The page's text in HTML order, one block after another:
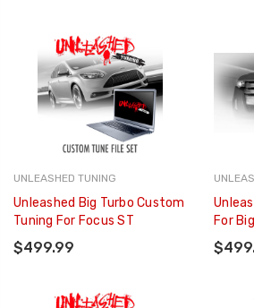
UNLEASHED TUNING
Unleashed Big Turbo Custom
Tuning For Focus ST
$499.99
For